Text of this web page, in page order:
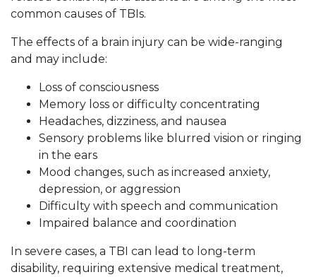
common causes of TBIs.
The effects of a brain injury can be wide-ranging
and may include:
Loss of consciousness
Memory loss or difficulty concentrating
Headaches, dizziness, and nausea
Sensory problems like blurred vision or ringing
in the ears
Mood changes, such as increased anxiety,
depression, or aggression
Difficulty with speech and communication
Impaired balance and coordination
In severe cases, a TBI can lead to long-term
disability, requiring extensive medical treatment,